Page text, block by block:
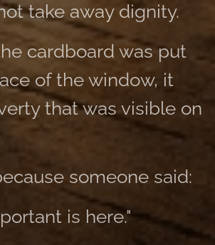
take away dignity.
cardboard was put
of the window, it
that was visible on
someone said:
is here."